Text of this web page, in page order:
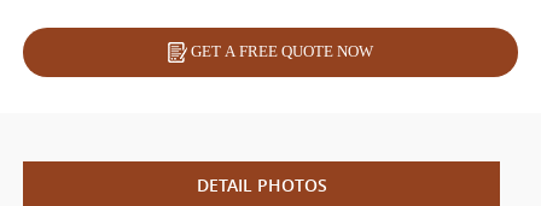
GET A FREE QUOTE NOW
DETAIL PHOTOS